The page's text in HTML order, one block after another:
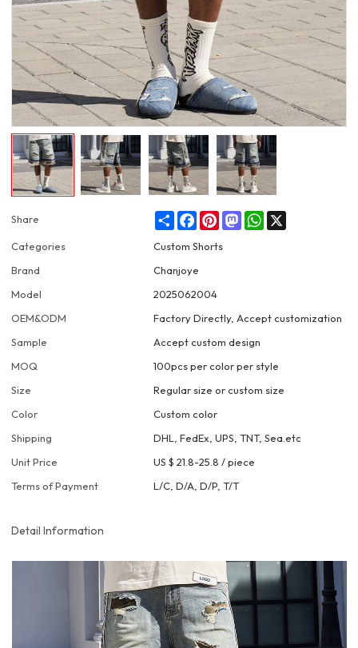
Share ShareFacebookPinterestMastodonWhatsApp
Categories
Custom Shorts
Brand
Chanjoye
Model
2025062004
OEM&ODM
Factory Directly, Accept customization
Sample
Accept custom design
MOQ
100pcs per color per style
Size
Regular size or custom size
Color
Custom color
Shipping
DHL, FedEx, UPS, TNT, Sea.etc
Unit Price
US $ 21.8-25.8 /piece
Terms of Payment
L/C, D/A, D/P, T/T
Detail Information